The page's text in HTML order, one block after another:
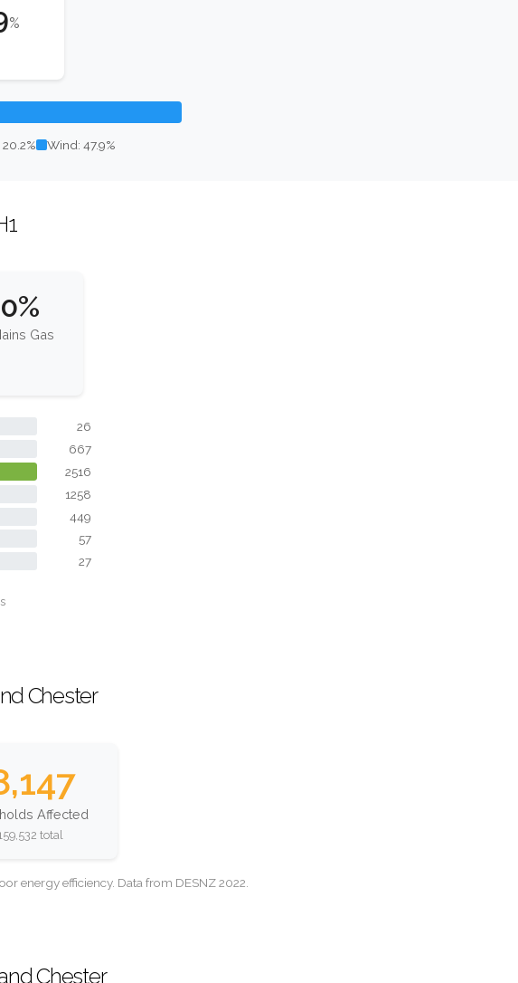
%
Wind: 47.9%
Gas
26
667
2516
1258
449
57
27
Chester
Affected
total
energy efficiency. Data from DESNZ 2022.
Chester